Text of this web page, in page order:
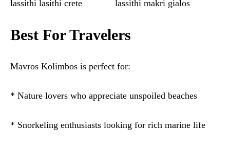
Best For Travelers
Mavros Kolimbos is perfect for:
* Nature lovers who appreciate unspoiled beaches
* Snorkeling enthusiasts looking for rich marine life